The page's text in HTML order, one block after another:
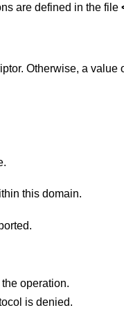
are defined in the file
Otherwise, a value
The protocol type or the specified protocol is not supported within this domain.
Insufficient resources were available in the system to perform the operation.
Permission to create a socket of the specified type and/or protocol is denied.